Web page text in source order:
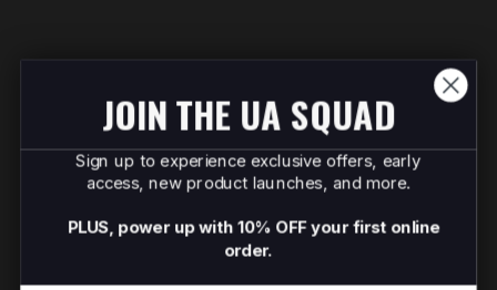
JOIN THE UA SQUAD
Sign up to experience exclusive offers, early
access, new product launches, and more.
PLUS, power up with 10% OFF your first online
order.